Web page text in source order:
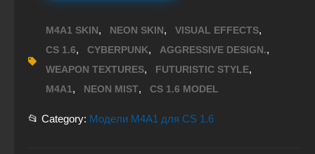
M4A1 SKIN, NEON SKIN, VISUAL EFFECTS,
CS 1.6, CYBERPUNK, AGGRESSIVE DESIGN.,
WEAPON TEXTURES, FUTURISTIC STYLE,
M4A1, NEON MIST, CS 1.6 MODEL
📂 Category: Модели M4A1 для CS 1.6